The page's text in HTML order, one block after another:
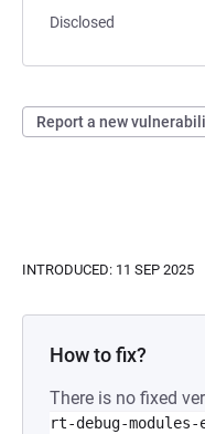
Disclosed
Report a new
INTRODUCED: 11 SEP 2025
How to fix?
There is no fixed
rt-debug-